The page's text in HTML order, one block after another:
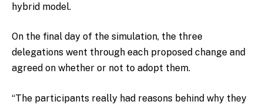
hybrid model.
On the final day of the simulation, the three
delegations went through each proposed change and
agreed on whether or not to adopt them.
“The participants really had reasons behind why they